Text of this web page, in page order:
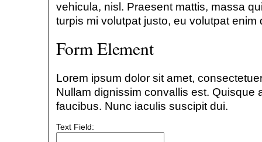
vehicula, nisl. Praesent mattis, massa
turpis mi volutpat justo, eu volutpat enim
Form Element
Lorem ipsum dolor sit amet,
Nullam dignissim convallis est. Quisque
faucibus. Nunc iaculis suscipit dui.
Text Field: